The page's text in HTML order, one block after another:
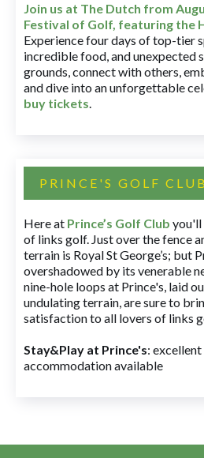
Join us at The Dutch from
Festival of Golf, featuring the
Experience four days of top-tier
incredible food, and unexpected
grounds, connect with others,
and dive into an unforgettable
buy tickets.
PRINCE'S GOLF
Here at Prince’s Golf Club you'll
of links golf. Just over the fence
terrain is Royal St George’s; but
overshadowed by its venerable
nine-hole loops at Prince's, laid
undulating terrain, are sure to
satisfaction to all lovers of links
Stay&Play at Prince's:
accommodation available